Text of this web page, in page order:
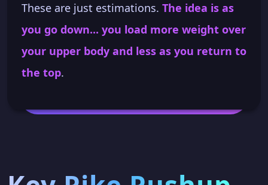
These are just estimations. The idea is as
you go down... you load more weight over
your upper body and less as you return to
the top.